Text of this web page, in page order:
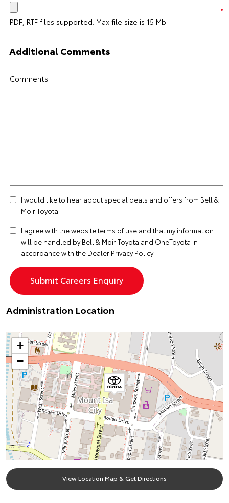
PDF, RTF files supported. Max file size is 15 Mb
Additional Comments
Comments
I would like to hear about special deals and offers from Bell &
Moir Toyota
I agree with the websiteterms of use and that my information
will be handled by Bell & Moir Toyota and OneToyota in
accordance with the Dealer Privacy Policy
Administration Location
+
−
View Location Map & Get Directions